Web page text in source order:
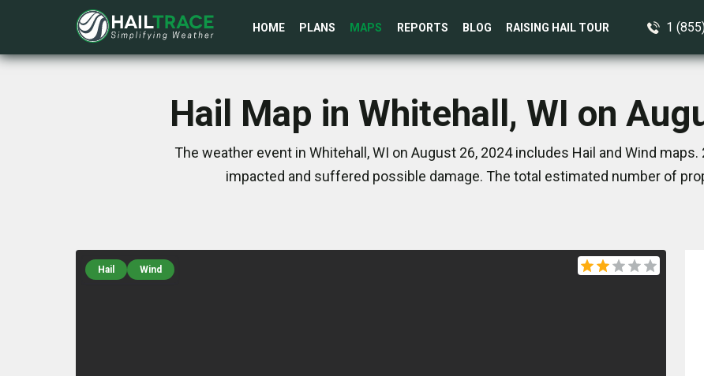
HOME PLANS MAPS REPORTS BLOG RAISING HAIL TOUR 1
Hail Map in Whitehall, WI on
The weather event in Whitehall, WI on August 26, 2024 includes Hail and Wind
impacted and suffered possible damage. The total estimated number of
Hail Wind